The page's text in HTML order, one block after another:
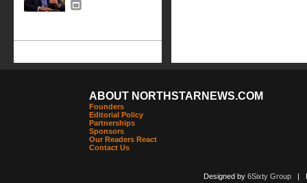
ABOUT NORTHSTARNEWS.COM
Founders
Editorial Policy
Partnerships
Sponsors
Our Readers React
Contact Us
Designed by 6Sixty Group|